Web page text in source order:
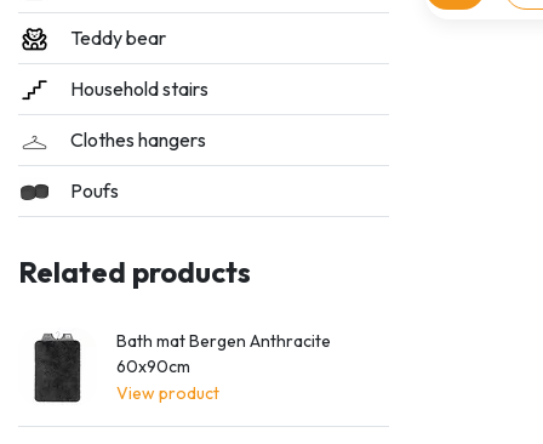
Teddy bear
Household stairs
Clothes hangers
Poufs
Related products
Bath mat Bergen Anthracite
60x90cm
View product